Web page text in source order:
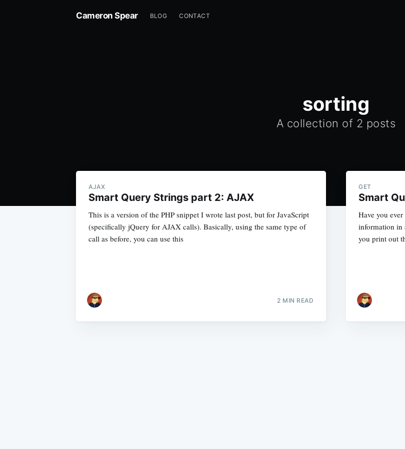
Cameron Spear BLOG CONTACT
sorting
A collection of 2 posts
AJAX
Smart Query Strings part 2: AJAX
This is a version of the PHP snippet I wrote last post, but for JavaScript
(specifically jQuery for AJAX calls). Basically, using the same type of
call as before, you can use this
2 MIN READ
GET
Smart
Have you
information in
you print out